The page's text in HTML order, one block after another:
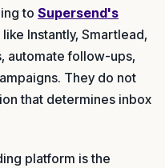
to Supersend's
Instantly, Smartlead,
automate follow-ups,
They do not
that determines inbox
platform is the